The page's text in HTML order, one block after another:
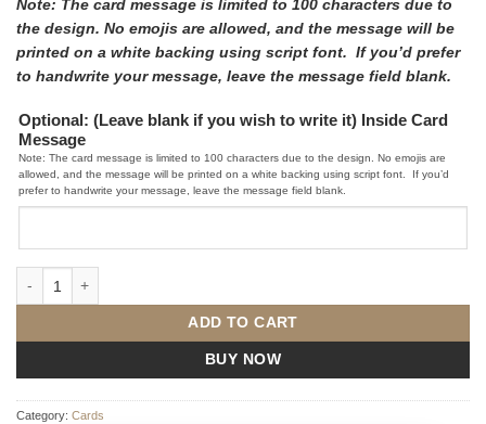
Note: The card message is limited to 100 characters due to
the design. No emojis are allowed, and the message will be
printed on a white backing using script font. If you’d prefer
to handwrite your message, leave the message field blank.
Optional: (Leave blank if you wish to write it) Inside Card
Message
Note: The card message is limited to 100 characters due to the design. No emojis are
allowed, and the message will be printed on a white backing using script font. If you’d
prefer to handwrite your message, leave the message field blank.
ADD TO CART
BUY NOW
Category: Cards